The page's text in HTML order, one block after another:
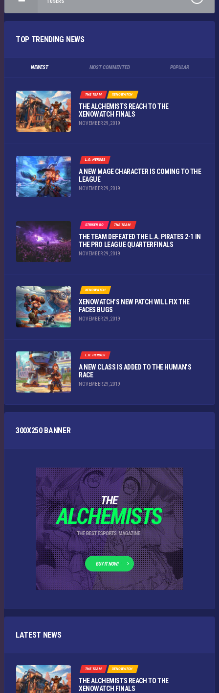
1 USERS
TOP TRENDING NEWS
NEWEST MOST COMMENTED POPULAR
THE TEAM XENOWATCH
THE ALCHEMISTS REACH TO THE
XENOWATCH FINALS
NOVEMBER 29, 2019
L.O. HEROES
A NEW MAGE CHARACTER IS COMING TO THE
LEAGUE
NOVEMBER 29, 2019
STRIKER GO THE TEAM
THE TEAM DEFEATED THE L.A. PIRATES 2-1 IN
THE PRO LEAGUE QUARTERFINALS
NOVEMBER 29, 2019
XENOWATCH
XENOWATCH’S NEW PATCH WILL FIX THE
FACES BUGS
NOVEMBER 29, 2019
L.O. HEROES
A NEW CLASS IS ADDED TO THE HUMAN’S
RACE
NOVEMBER 29, 2019
300X250 BANNER
LATEST NEWS
THE TEAM XENOWATCH
THE ALCHEMISTS REACH TO THE
XENOWATCH FINALS